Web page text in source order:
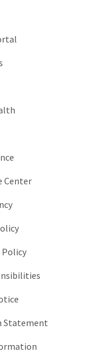
Center
Statement